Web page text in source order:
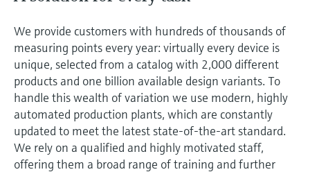
We provide customers with hundreds of thousands of
measuring points every year: virtually every device is
unique, selected from a catalog with 2,000 different
products and one billion available design variants. To
handle this wealth of variation we use modern, highly
automated production plants, which are constantly
updated to meet the latest state-of-the-art standard.
We rely on a qualified and highly motivated staff,
offering them a broad range of training and further